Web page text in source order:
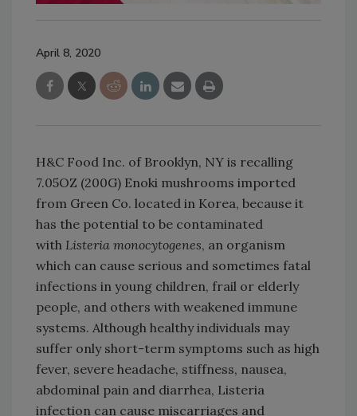
April 8, 2020
H&C Food Inc. of Brooklyn, NY is recalling
7.05OZ (200G) Enoki mushrooms imported
from Green Co. located in Korea, because it
has the potential to be contaminated
with Listeria monocytogenes, an organism
which can cause serious and sometimes fatal
infections in young children, frail or elderly
people, and others with weakened immune
systems. Although healthy individuals may
suffer only short-term symptoms such as high
fever, severe headache, stiffness, nausea,
abdominal pain and diarrhea, Listeria
infection can cause miscarriages and